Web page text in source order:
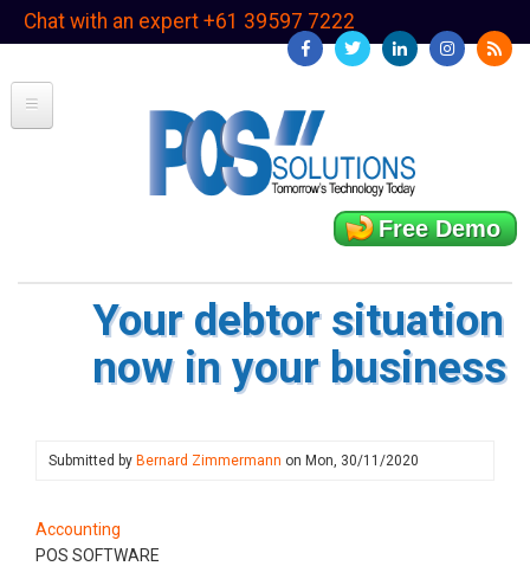
SkipChat with an expert +61 39597 7222
Free Demo
Your debtor situation
now in your business
Submitted by Bernard Zimmermann on Mon, 30/11/2020
Accounting
POS SOFTWARE